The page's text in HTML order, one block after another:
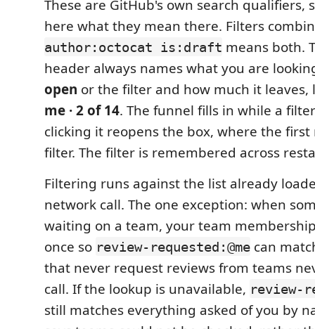
These are GitHub's own search qualifiers,
here what they mean there. Filters
author:octocat is:draft means both.
header always names what you are
open or the filter and how much it
me · 2 of 14. The funnel fills in while a
clicking it reopens the box, where the first
filter. The filter is remembered across
Filtering runs against the list already
network call. The one exception: when
waiting on a team, your team
once so review-requested:@me can
that never request reviews from teams
call. If the lookup is unavailable, review-
still matches everything asked of you by